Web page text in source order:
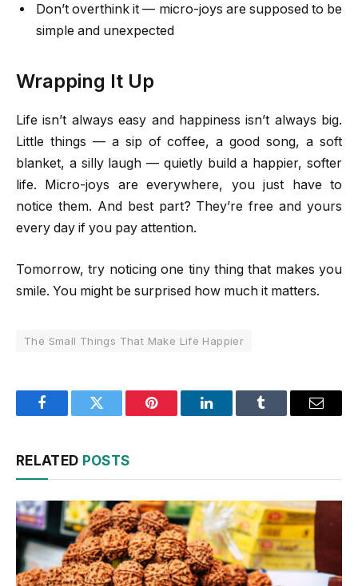
Don’t overthink it — micro-joys are supposed to be
simple and unexpected
Wrapping It Up
Life isn’t always easy and happiness isn’t always big.
Little things — a sip of coffee, a good song, a soft
blanket, a silly laugh — quietly build a happier, softer
life. Micro-joys are everywhere, you just have to
notice them. And best part? They’re free and yours
every day if you pay attention.
Tomorrow, try noticing one tiny thing that makes you
smile. You might be surprised how much it matters.
The Small Things That Make Life Happier
FacebookTwitter Pinterest LinkedInTumblr Email
RELATED POSTS